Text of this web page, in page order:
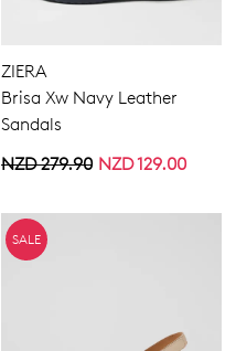
ZIERA
Brisa Xw Navy Leather
Sandals
NZD 129.00
NZD 279.90
SALE